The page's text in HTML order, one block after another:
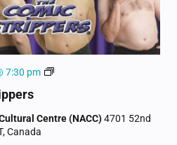
7:30 pm
The
Centre (NACC)4701 52nd
Canada